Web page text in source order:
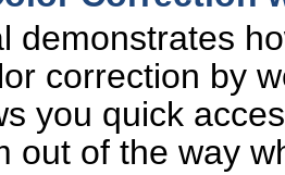
demonstrates
correction by
you quick
out of the way